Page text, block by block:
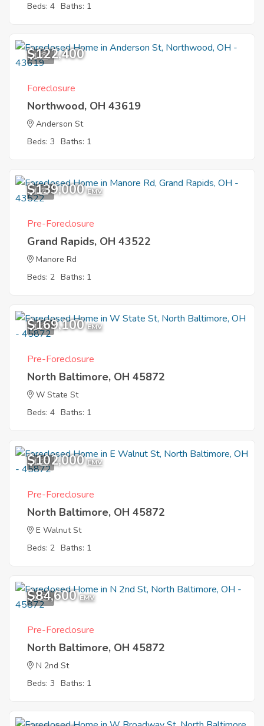
Beds: 4 Baths: 1
1
$122,400
Foreclosure
Northwood, OH 43619
Anderson St
Beds: 3 Baths: 1
1
$139,000 EMV
Pre-Foreclosure
Grand Rapids, OH 43522
Manore Rd
Beds: 2 Baths: 1
1
$169,100 EMV
Pre-Foreclosure
North Baltimore, OH 45872
W State St
Beds: 4 Baths: 1
1
$102,000 EMV
Pre-Foreclosure
North Baltimore, OH 45872
E Walnut St
Beds: 2 Baths: 1
1
$84,600 EMV
Pre-Foreclosure
North Baltimore, OH 45872
N 2nd St
Beds: 3 Baths: 1